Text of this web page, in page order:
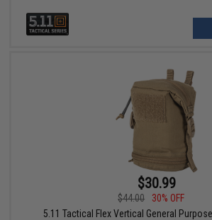
$30.99
$44.00
30% OFF
5.11 Tactical Flex Vertical General